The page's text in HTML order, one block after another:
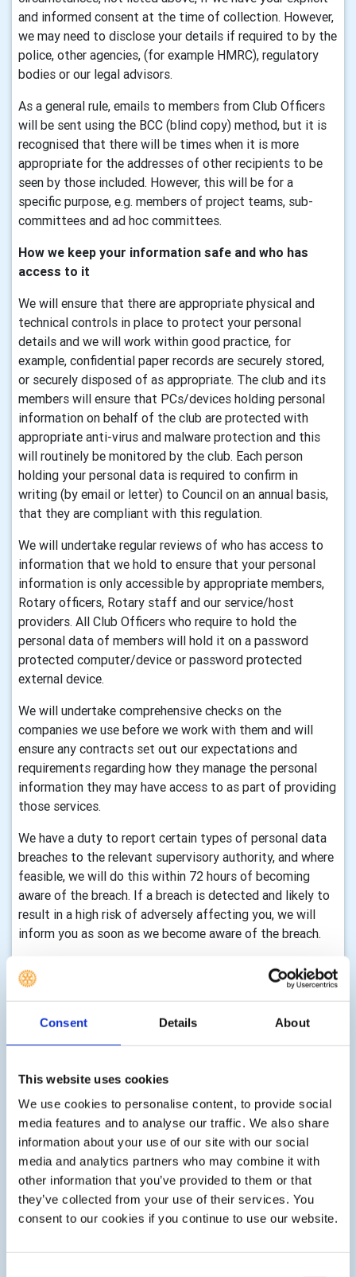
Consent Details About
This website uses cookies
We use cookies to personalise content, to provide social
media features and to analyse our traffic. We also share
information about your use of our site with our social
media and analytics partners who may combine it with
other information that you’ve provided to them or that
they’ve collected from your use of their services. You
consent to our cookies if you continue to use our website.
and informed consent at the time of collection. However,
we may need to disclose your details if required to by the
police, other agencies, (for example HMRC), regulatory
bodies or our legal advisors.
As a general rule, emails to members from Club Officers
will be sent using the BCC (blind copy) method, but it is
recognised that there will be times when it is more
appropriate for the addresses of other recipients to be
seen by those included. However, this will be for a
specific purpose, e.g. members of project teams, sub-
committees and ad hoc committees.
How we keep your information safe and who has
access to it
We will ensure that there are appropriate physical and
technical controls in place to protect your personal
details and we will work within good practice, for
example, confidential paper records are securely stored,
or securely disposed of as appropriate. The club and its
members will ensure that PCs/devices holding personal
information on behalf of the club are protected with
appropriate anti-virus and malware protection and this
will routinely be monitored by the club. Each person
holding your personal data is required to confirm in
writing (by email or letter) to Council on an annual basis,
that they are compliant with this regulation.
We will undertake regular reviews of who has access to
information that we hold to ensure that your personal
information is only accessible by appropriate members,
Rotary officers, Rotary staff and our service/host
providers. All Club Officers who require to hold the
personal data of members will hold it on a password
protected computer/device or password protected
external device.
We will undertake comprehensive checks on the
companies we use before we work with them and will
ensure any contracts set out our expectations and
requirements regarding how they manage the personal
information they may have access to as part of providing
those services.
We have a duty to report certain types of personal data
breaches to the relevant supervisory authority, and where
feasible, we will do this within 72 hours of becoming
aware of the breach. If a breach is detected and likely to
result in a high risk of adversely affecting you, we will
inform you as soon as we become aware of the breach.
Where we store your information:
The club may hold your information in various ways
depending on your relationship with us, for instance:
 Members’ personal information is stored via the DMS,
instances may be held by individual club officers or
members for the purpose of specific club activities (see
above for how they will protect your data).
 As a ‘Friend of this Rotary Club’, with your consent,
your personal information may be stored on the DMS and
RIBI Template System and in some instances may be
held by individual club officers or members for the